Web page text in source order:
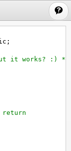
;
it works? :) */